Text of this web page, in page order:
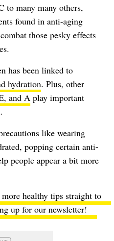
to many many others,
found in anti-aging
those pesky effects
has been linked to
hydration. Plus, other
and A play important
like wearing
popping certain anti-
people appear a bit more
more healthy tips straight to
up for our newsletter!